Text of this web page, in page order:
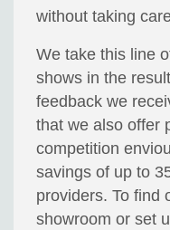
without taking
We take this line
shows in the
feedback we
that we also offer
competition
savings of up to
providers. To find
showroom or set